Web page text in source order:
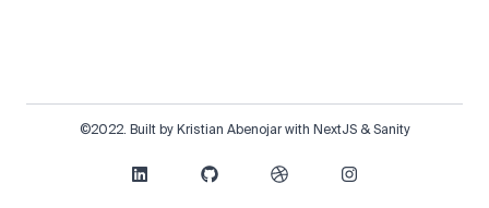
©2022. Built by Kristian Abenojar with NextJS & Sanity